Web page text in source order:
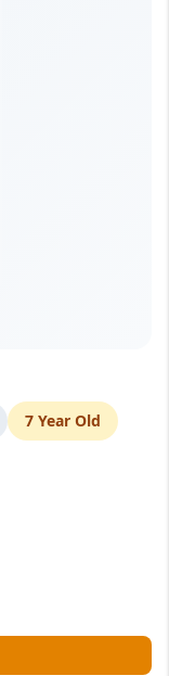
7 Year Old